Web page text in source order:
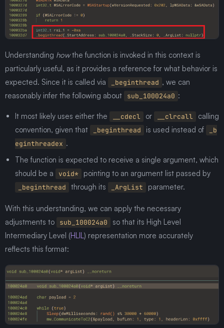
Understanding howthe function is invoked in this context is
particularly useful, as it provides a reference for what behavior is
expected. Since it is called via
_beginthread , we can
reasonably infer the following about
sub_100024a0 :
It most likely uses either the __cdecl or __clrcall
calling
convention, given that _beginthread is used instead of _b
eginthreadex .
The function is expected to receive a single argument, which
should be a
void* pointing to an argument list passed by
_beginthread through its _ArgList parameter.
With this understanding, we can apply the necessary
adjustments to
sub_100024a0
so that its High Level
Intermediary Level (HLIL) representation more accurately
reflects this format: